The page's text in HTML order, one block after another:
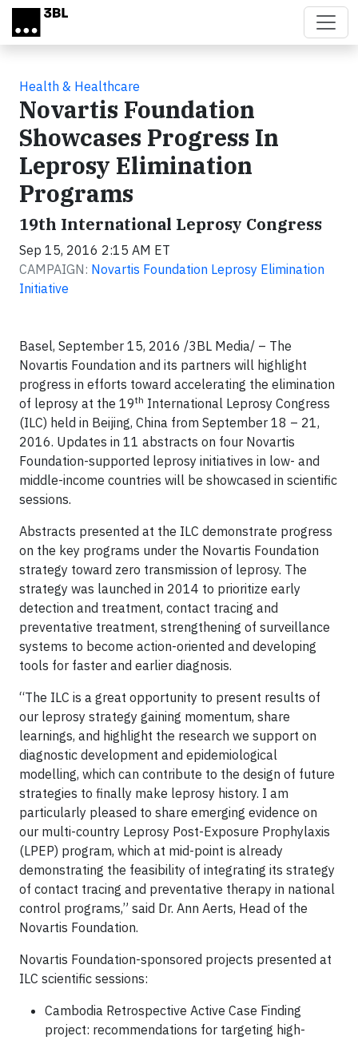
Skip to main content
Health & Healthcare
Novartis Foundation
Showcases Progress In
Leprosy Elimination
Programs
19th International Leprosy Congress
Sep 15, 2016 2:15 AM ET
CAMPAIGN: Novartis Foundation Leprosy Elimination
Initiative
Basel, September 15, 2016 /3BL Media/ – The
Novartis Foundation and its partners will highlight
progress in efforts toward accelerating the elimination
of leprosy at the 19th International Leprosy Congress
(ILC) held in Beijing, China from September 18 – 21,
2016. Updates in 11 abstracts on four Novartis
Foundation-supported leprosy initiatives in low- and
middle-income countries will be showcased in scientific
sessions.
Abstracts presented at the ILC demonstrate progress
on the key programs under the Novartis Foundation
strategy toward zero transmission of leprosy. The
strategy was launched in 2014 to prioritize early
detection and treatment, contact tracing and
preventative treatment, strengthening of surveillance
systems to become action-oriented and developing
tools for faster and earlier diagnosis.
“The ILC is a great opportunity to present results of
our leprosy strategy gaining momentum, share
learnings, and highlight the research we support on
diagnostic development and epidemiological
modelling, which can contribute to the design of future
strategies to finally make leprosy history. I am
particularly pleased to share emerging evidence on
our multi-country Leprosy Post-Exposure Prophylaxis
(LPEP) program, which at mid-point is already
demonstrating the feasibility of integrating its strategy
of contact tracing and preventative therapy in national
control programs,” said Dr. Ann Aerts, Head of the
Novartis Foundation.
Novartis Foundation-sponsored projects presented at
ILC scientific sessions:
Cambodia Retrospective Active Case Finding
project: recommendations for targeting high-